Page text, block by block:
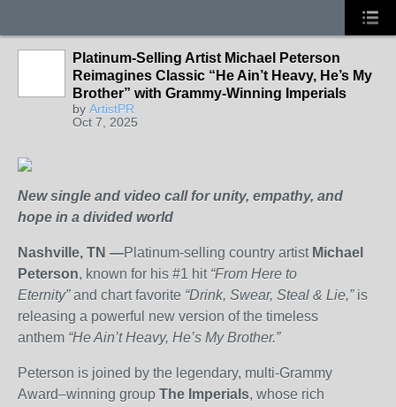
Platinum-Selling Artist Michael Peterson
Reimagines Classic “He Ain’t Heavy, He’s My
Brother” with Grammy-Winning Imperials
by ArtistPR
Oct 7, 2025
New single and video call for unity, empathy, and
hope in a divided world
Nashville, TN —Platinum-selling country artist Michael
Peterson, known for his #1 hit “From Here to
Eternity” and chart favorite “Drink, Swear, Steal & Lie,” is
releasing a powerful new version of the timeless
anthem “He Ain’t Heavy, He’s My Brother.”
Peterson is joined by the legendary, multi-Grammy
Award–winning group The Imperials, whose rich